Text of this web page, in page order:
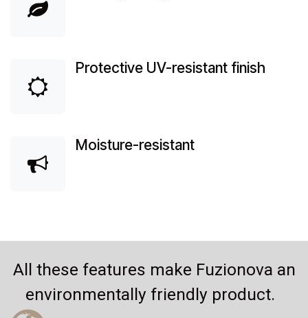
Protective UV-resistant finish
Moisture-resistant
All these features make Fuzionova an
environmentally friendly product.